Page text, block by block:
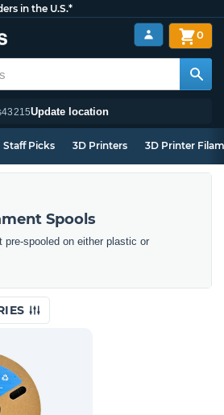
in the U.S.*
43215Update location
0
Staff Picks 3D Printers 3D Printer
Spools
pre-spooled on either plastic or